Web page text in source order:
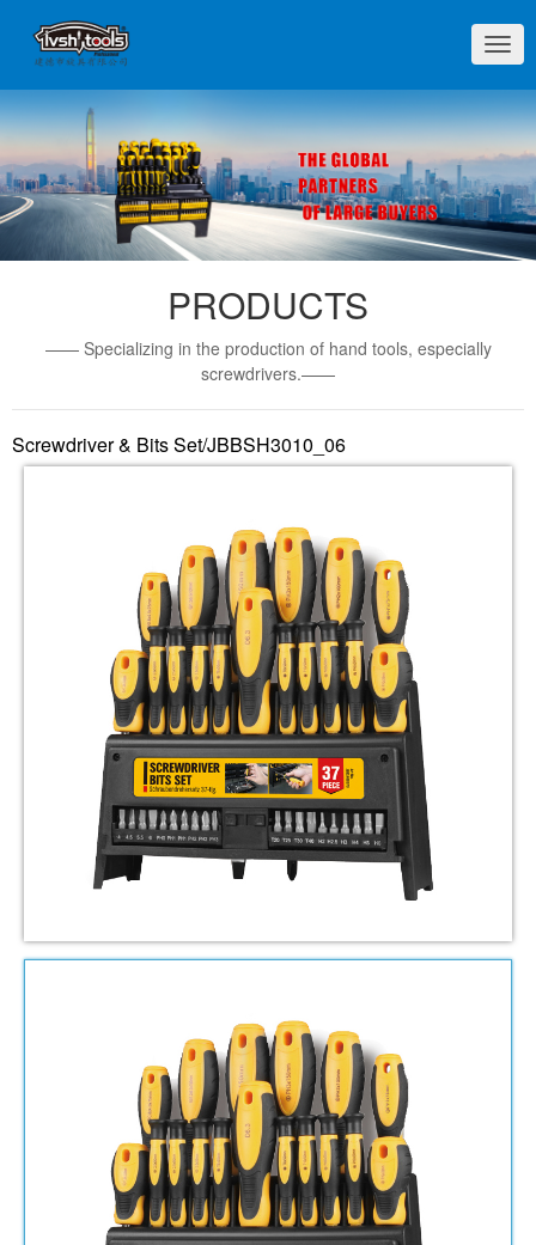
切
换
导
航
PRODUCTS
—— Specializing in the production of hand tools, especially
screwdrivers.——
Screwdriver & Bits Set/JBBSH3010_06